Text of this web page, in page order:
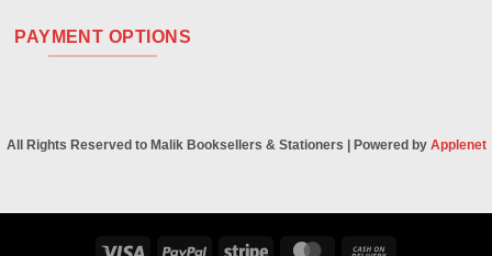
PAYMENT OPTIONS
All Rights Reserved to Malik Booksellers & Stationers | Powered by Applenet
Visa PayPal Stripe MasterCard